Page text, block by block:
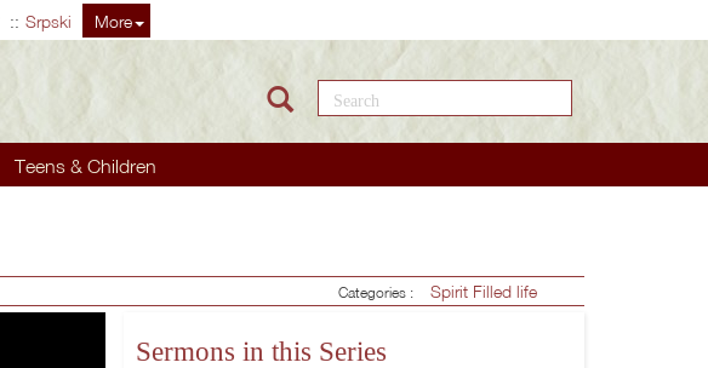
Srpski More
Teens & Children
Search this site
Categories : Spirit Filled life
Sermons in this Series